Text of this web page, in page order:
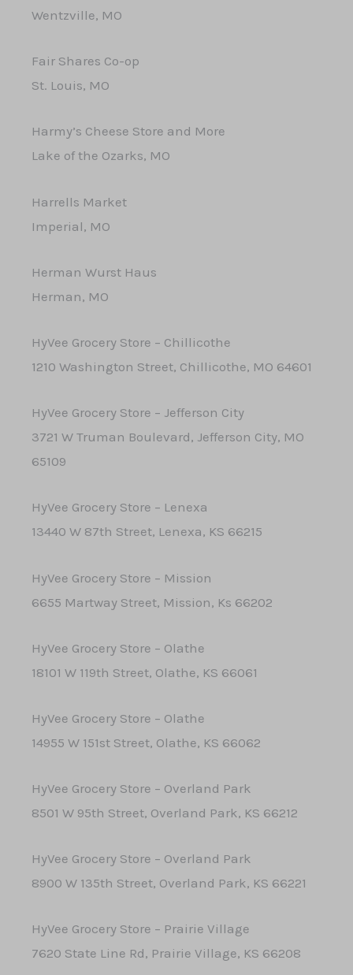
Wentzville, MO
Fair Shares Co-op
St. Louis, MO
Harmy’s Cheese Store and More
Lake of the Ozarks, MO
Harrells Market
Imperial, MO
Herman Wurst Haus
Herman, MO
HyVee Grocery Store – Chillicothe
1210 Washington Street, Chillicothe, MO 64601
HyVee Grocery Store – Jefferson City
3721 W Truman Boulevard, Jefferson City, MO
65109
HyVee Grocery Store – Lenexa
13440 W 87th Street, Lenexa, KS 66215
HyVee Grocery Store – Mission
6655 Martway Street, Mission, Ks 66202
HyVee Grocery Store – Olathe
18101 W 119th Street, Olathe, KS 66061
HyVee Grocery Store – Olathe
14955 W 151st Street, Olathe, KS 66062
HyVee Grocery Store – Overland Park
8501 W 95th Street, Overland Park, KS 66212
HyVee Grocery Store – Overland Park
8900 W 135th Street, Overland Park, KS 66221
HyVee Grocery Store – Prairie Village
7620 State Line Rd, Prairie Village, KS 66208